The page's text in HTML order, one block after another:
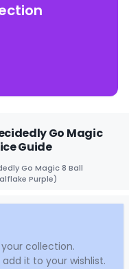
Go Magic
Guide
Go Magic 8 Ball
Purple)
collection.
it to your wishlist.